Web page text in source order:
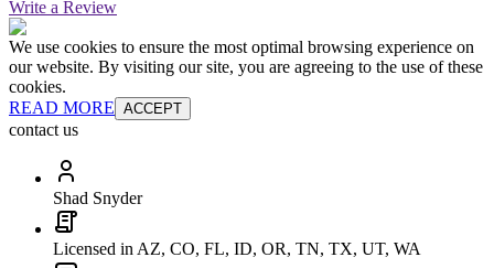
Write a Review
We use cookies to ensure the most optimal browsing experience on
our website. By visiting our site, you are agreeing to the use of these
cookies.
READ MORE ACCEPT
contact us
Shad Snyder
Licensed in AZ, CO, FL, ID, OR, TN, TX, UT, WA